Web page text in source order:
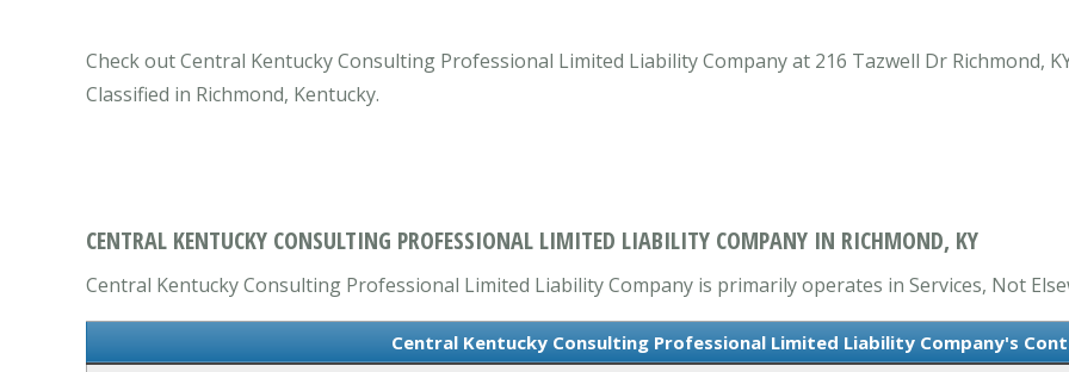
Check out Central Kentucky Consulting Professional Limited Liability Company at 216 Tazwell Dr Richmond,
Classified in Richmond, Kentucky.
CENTRAL KENTUCKY CONSULTING PROFESSIONAL LIMITED LIABILITY COMPANY IN RICHMOND, KY
Central Kentucky Consulting Professional Limited Liability Company is primarily operates in Services, Not
Central Kentucky Consulting Professional Limited Liability Company's